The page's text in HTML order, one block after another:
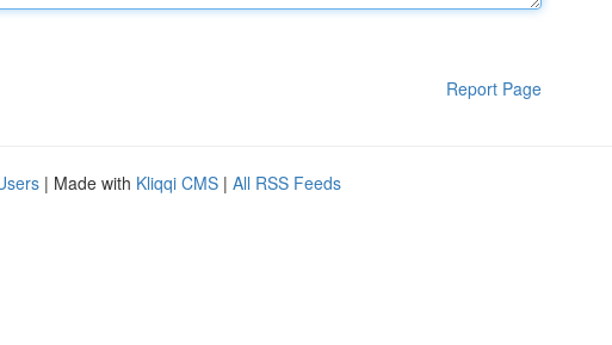
Report Page
| Made with Kliqqi CMS | All RSS Feeds